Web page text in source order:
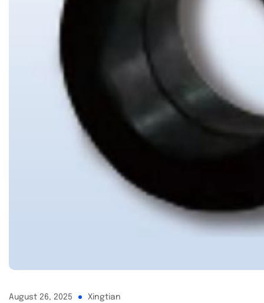
August 26, 2025 Xingtian